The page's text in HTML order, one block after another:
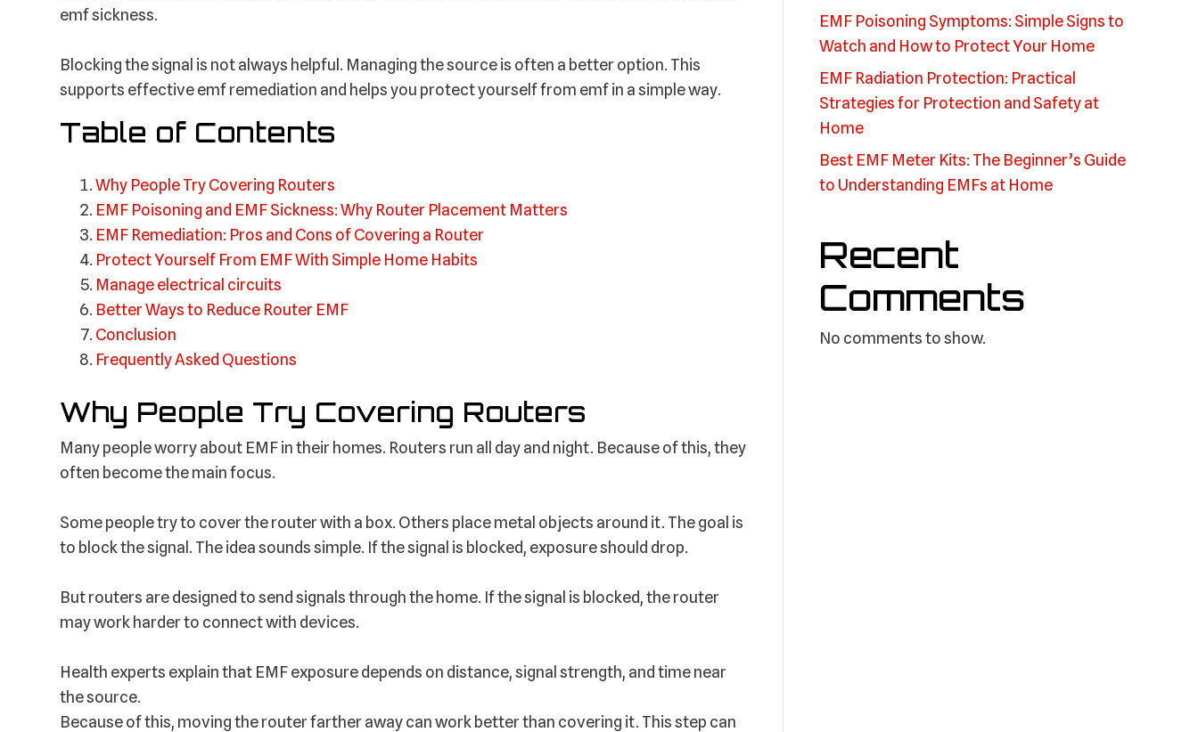
emf sickness.
Blocking the signal is not always helpful. Managing the source is often a better option. This
supports effective emf remediation and helps you protect yourself from emf in a simple way.
Table of Contents
Why People Try Covering Routers
EMF Poisoning and EMF Sickness: Why Router Placement Matters
EMF Remediation: Pros and Cons of Covering a Router
Protect Yourself From EMF With Simple Home Habits
Manage electrical circuits
Better Ways to Reduce Router EMF
Conclusion
Frequently Asked Questions
Why People Try Covering Routers
Many people worry about EMF in their homes. Routers run all day and night. Because of this, they
often become the main focus.
Some people try to cover the router with a box. Others place metal objects around it. The goal is
to block the signal. The idea sounds simple. If the signal is blocked, exposure should drop.
But routers are designed to send signals through the home. If the signal is blocked, the router
may work harder to connect with devices.
Health experts explain that EMF exposure depends on distance, signal strength, and time near
the source.
Because of this, moving the router farther away can work better than covering it. This step can
EMF Poisoning Symptoms: Simple Signs to
Watch and How to Protect Your Home
EMF Radiation Protection: Practical
Strategies for Protection and Safety at
Home
Best EMF Meter Kits: The Beginner’s Guide
to Understanding EMFs at Home
Recent
Comments
No comments to show.